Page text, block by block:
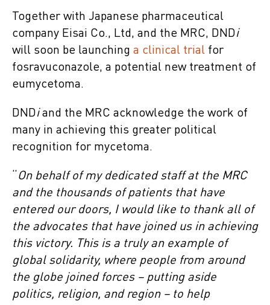
Together with Japanese pharmaceutical
company Eisai Co., Ltd, and the MRC, DNDi
will soon be launching a clinical trial for
fosravuconazole, a potential new treatment of
eumycetoma.
DNDiand the MRC acknowledge the work of
many in achieving this greater political
recognition for mycetoma.
On behalf of my dedicated staff at the MRC
and the thousands of patients that have
entered our doors, I would like to thank all of
the advocates that have joined us in achieving
this victory. This is a truly an example of
global solidarity, where people from around
the globe joined forces – putting aside
politics, religion, and region – to help